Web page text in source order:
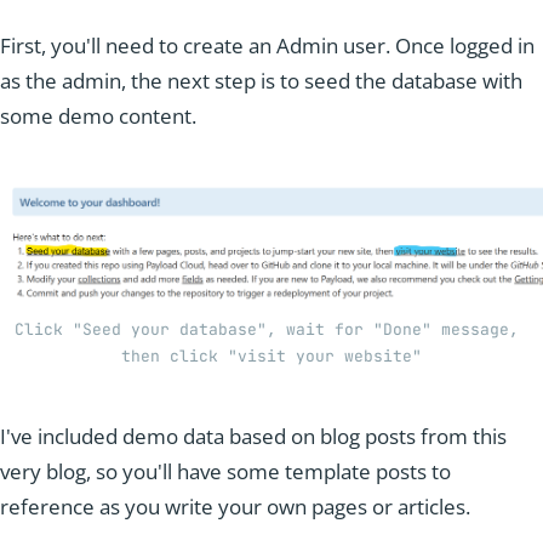
First, you'll need to create an Admin user. Once logged in
as the admin, the next step is to seed the database with
some demo content.
Click "Seed your database", wait for "Done" message,
then click "visit your website"
I've included demo data based on blog posts from this
very blog, so you'll have some template posts to
reference as you write your own pages or articles.